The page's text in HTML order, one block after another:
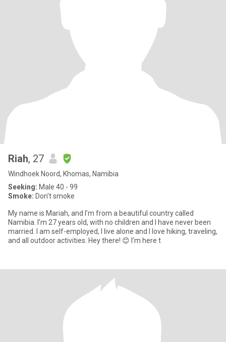
Riah, 27
Windhoek Noord, Khomas, Namibia
Seeking: Male 40 - 99
Smoke: Don't smoke
My name is Mariah, and I’m from a beautiful country called
Namibia. I’m 27 years old, with no children and I have never been
married. I am self-employed, I live alone and I love hiking, traveling,
and all outdoor activities. Hey there! 😊 I’m here t